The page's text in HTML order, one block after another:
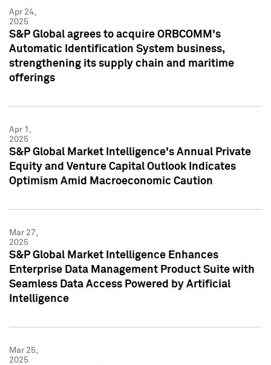
Apr 24,
2025
S&P Global agrees to acquire ORBCOMM's
Automatic Identification System business,
strengthening its supply chain and maritime
offerings
Apr 1,
2025
S&P Global Market Intelligence's Annual Private
Equity and Venture Capital Outlook Indicates
Optimism Amid Macroeconomic Caution
Mar 27,
2025
S&P Global Market Intelligence Enhances
Enterprise Data Management Product Suite with
Seamless Data Access Powered by Artificial
Intelligence
Mar 25,
2025